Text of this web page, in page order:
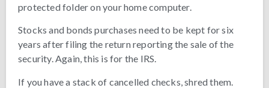
protected folder on your home computer.
Stocks and bonds purchases need to be kept for six
years after filing the return reporting the sale of the
security. Again, this is for the IRS.
If you have a stack of cancelled checks, shred them.